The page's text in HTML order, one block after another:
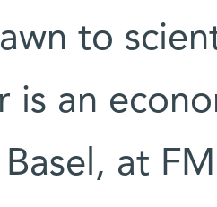
to
is an
Basel, at